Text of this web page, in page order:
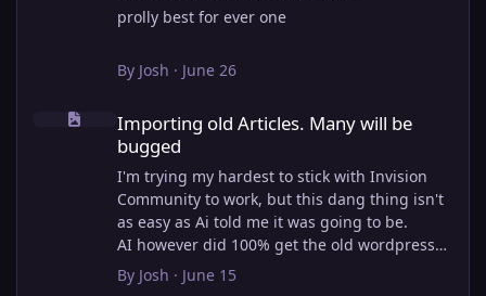
prolly best for ever one
By Josh · June 26
Importing old Articles. Many will be bugged
Importing old Articles. Many will be
bugged
I'm trying my hardest to stick with Invision
Community to work, but this dang thing isn't
as easy as Ai told me it was going to be.
AI however did 100% get the old wordpress
articles imported into Inivision Community
though!
By Josh · June 15